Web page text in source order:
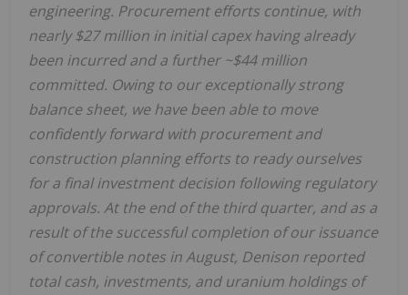
engineering. Procurement efforts continue, with
nearly$27 million in initial capex having already
been incurred and a further ~$44 million
committed. Owing to our exceptionally strong
balance sheet, we have been able to move
confidently forward with procurement and
construction planning efforts to ready ourselves
for a final investment decision following regulatory
approvals. At the end of the third quarter, and as a
result of the successful completion of our issuance
of convertible notes in August, Denison reported
total cash, investments, and uranium holdings of